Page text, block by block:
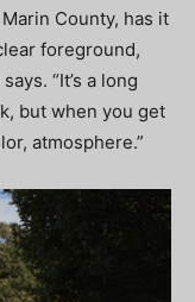
Marin County, has it
foreground,
“It’s a long
but when you get
atmosphere.”